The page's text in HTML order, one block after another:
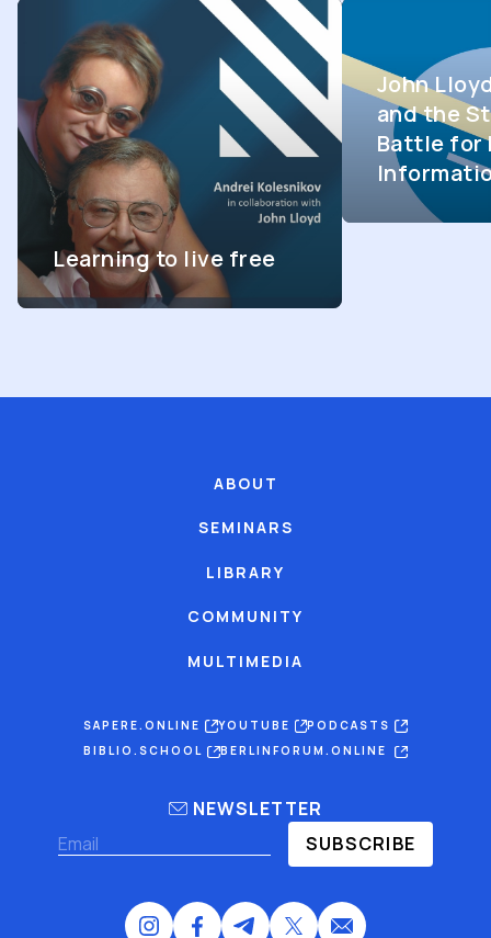
Learning to live free
John
and the
Battle for
ABOUT
SEMINARS
LIBRARY
COMMUNITY
MULTIMEDIA
SAPERE.ONLINE YOUTUBE
PODCASTS
BIBLIO.SCHOOL
BERLINFORUM.ONLINE
NEWSLETTER
SUBSCRIBE